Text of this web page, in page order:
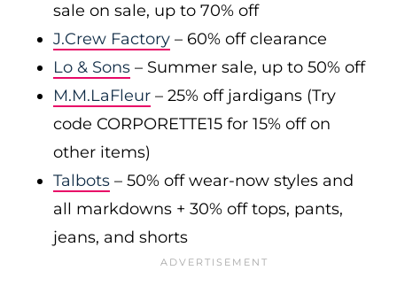
sale on sale, up to 70% off
J.Crew Factory – 60% off clearance
Lo & Sons – Summer sale, up to 50% off
M.M.LaFleur – 25% off jardigans (Try
code CORPORETTE15 for 15% off on
other items)
Talbots – 50% off wear-now styles and
all markdowns + 30% off tops, pants,
jeans, and shorts